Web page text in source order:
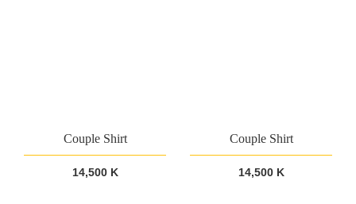
Couple Shirt
14,500 K
Couple Shirt
14,500 K